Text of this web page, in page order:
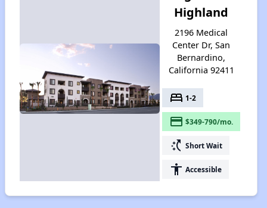
Highland
2196 Medical
Center Dr, San
Bernardino,
California 92411
bed 1-2
payment $349-790/mo.
switch_access_shortcut Short Wait
accessibility Accessible